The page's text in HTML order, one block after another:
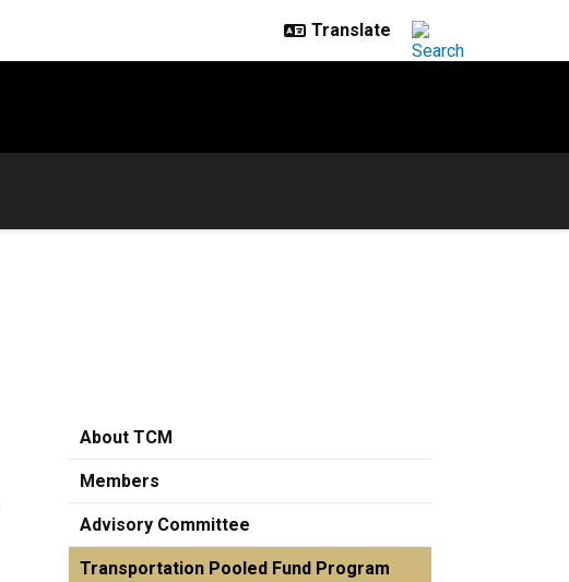
About TCM
Members
Advisory Committee
Transportation Pooled Fund Program